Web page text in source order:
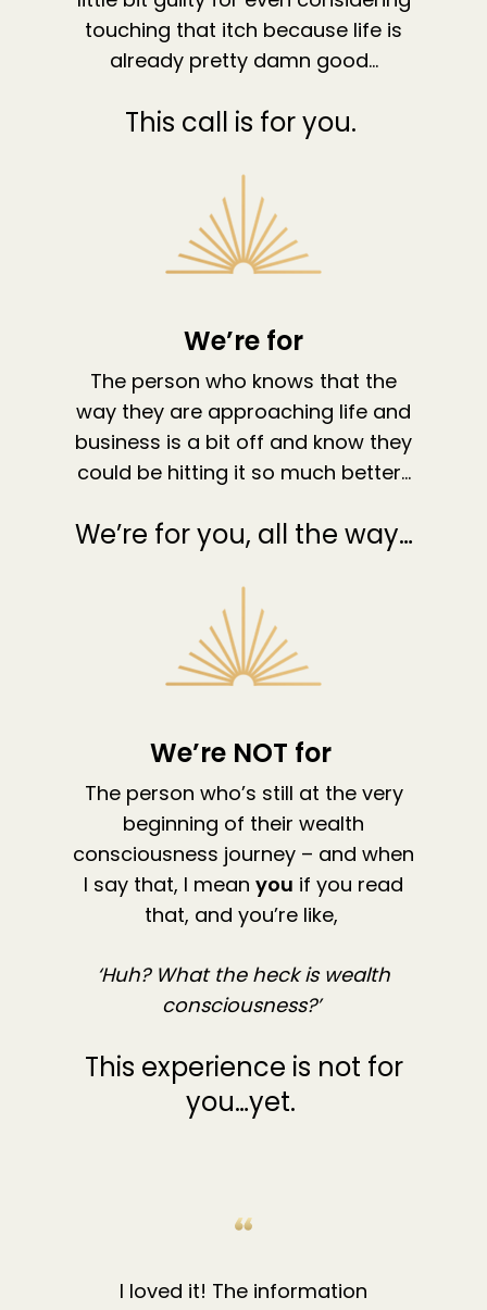
touching that itch because life is
already pretty damn good…
This call is for you.
We’re for
The person who knows that the
way they are approaching life and
business is a bit off and know they
could be hitting it so much better…
We’re for you, all the way…
We’re NOT for
The person who’s still at the very
beginning of their wealth
consciousness journey – and when
I say that, I mean you if you read
that, and you’re like,
‘Huh? What the heck is wealth
consciousness?’
This experience is not for
you…yet.
I loved it! The information
The High Ticket
book
Come to Ibiza
Mastermind with
Want To Be A Coach?
Quantum
Back To School
Make More Sales
Intensive
Podcast
Contact